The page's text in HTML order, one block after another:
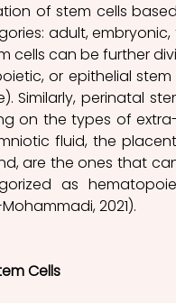
of stem cells
adult,
cells can be further
or epithelial
Similarly, perinatal
on the types of
fluid, the
are the ones that
as
2021).
Cells